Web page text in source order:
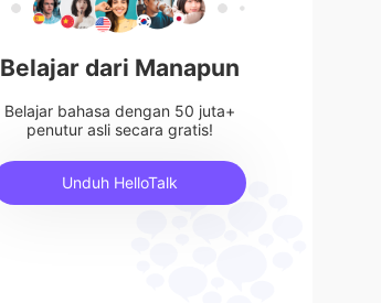
Belajar dari Manapun
Belajar bahasa dengan 50 juta+
penutur asli secara gratis!
Unduh HelloTalk